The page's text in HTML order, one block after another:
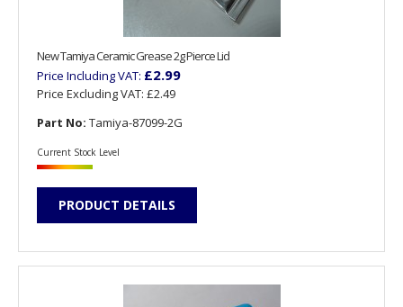
New Tamiya Ceramic Grease 2g Pierce Lid
Price Including VAT: £2.99
Price Excluding VAT: £2.49
Part No: Tamiya-87099-2G
Current Stock Level
PRODUCT DETAILS